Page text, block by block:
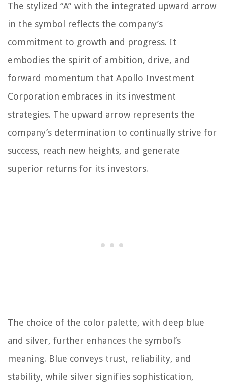
The stylized “A” with the integrated upward arrow
in the symbol reflects the company’s
commitment to growth and progress. It
embodies the spirit of ambition, drive, and
forward momentum that Apollo Investment
Corporation embraces in its investment
strategies. The upward arrow represents the
company’s determination to continually strive for
success, reach new heights, and generate
superior returns for its investors.
The choice of the color palette, with deep blue
and silver, further enhances the symbol’s
meaning. Blue conveys trust, reliability, and
stability, while silver signifies sophistication,